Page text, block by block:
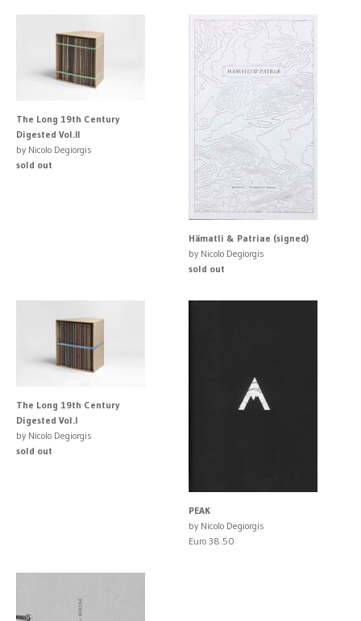
The Long 19th Century
Digested Vol.II
by Nicolo Degiorgis
sold out
Hämatli & Patriae (signed)
by Nicolo Degiorgis
sold out
The Long 19th Century
Digested Vol.I
by Nicolo Degiorgis
sold out
PEAK
by Nicolo Degiorgis
Euro 38.50